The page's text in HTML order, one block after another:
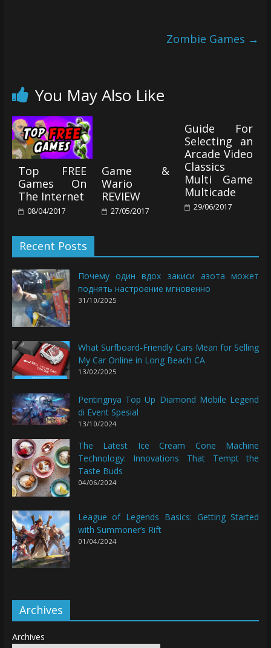
Zombie Games →
You May Also Like
Top FREE
Games On
The Internet
08/04/2017
Game &
Wario
REVIEW
27/05/2017
Guide For
Selecting an
Arcade Video
Classics
Multi Game
Multicade
29/06/2017
Recent Posts
Почему один вдох закиси азота может
поднять настроение мгновенно
31/10/2025
What Surfboard-Friendly Cars Mean for Selling
My Car Online in Long Beach CA
13/02/2025
Pentingnya Top Up Diamond Mobile Legend
di Event Spesial
13/10/2024
The Latest Ice Cream Cone Machine
Technology: Innovations That Tempt the
Taste Buds
04/06/2024
League of Legends Basics: Getting Started
with Summoner’s Rift
01/04/2024
Archives
Archives